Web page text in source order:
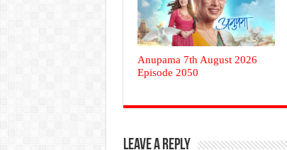
Anupama 7th August 2026
Episode 2050
Leave a Reply